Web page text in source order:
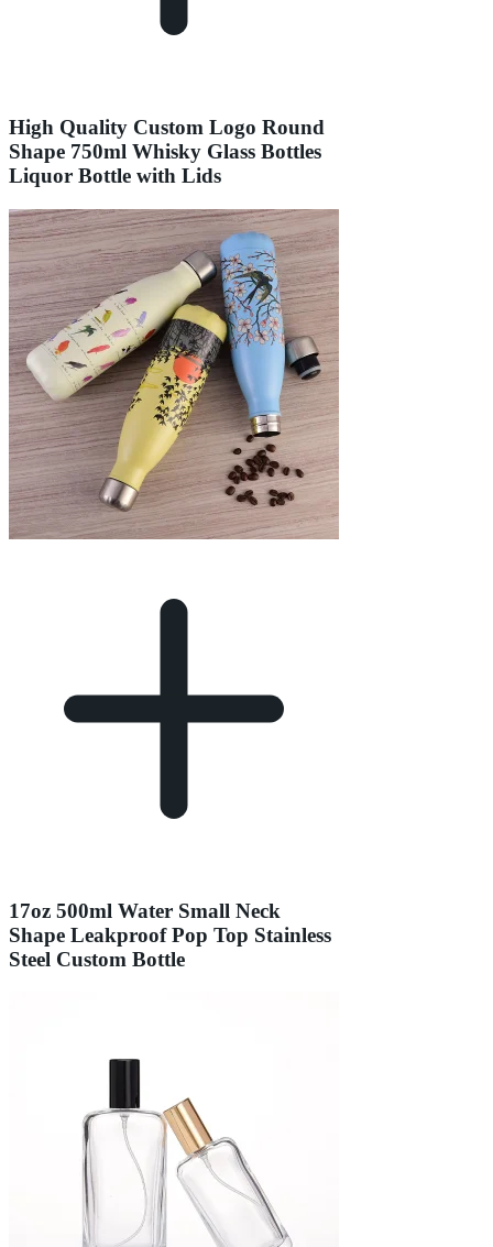
High Quality Custom Logo Round
Shape 750ml Whisky Glass Bottles
Liquor Bottle with Lids
17oz 500ml Water Small Neck
Shape Leakproof Pop Top Stainless
Steel Custom Bottle